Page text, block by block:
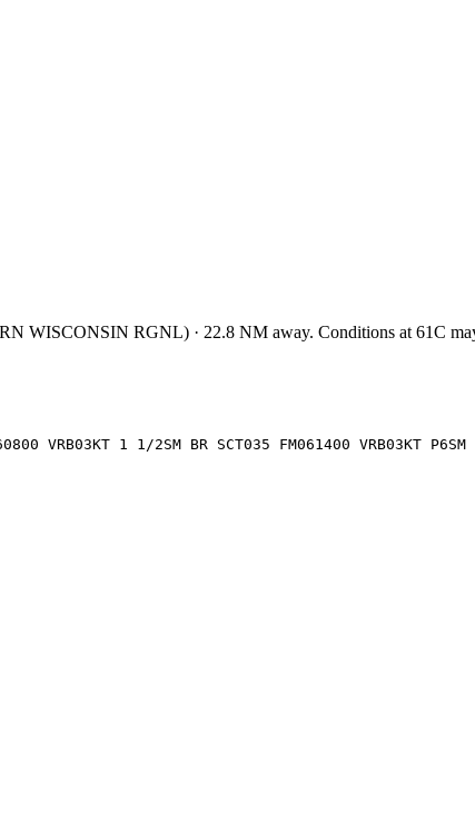
WISCONSIN RGNL) · 22.8 NM away. Conditions at 61C
VRB03KT 1 1/2SM BR SCT035 FM061400 VRB03KT P6SM